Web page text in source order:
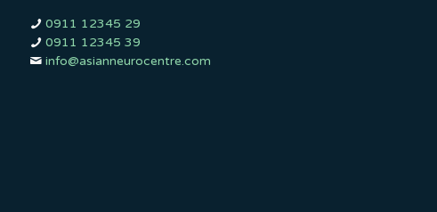
0911 12345 29
0911 12345 39
info@asianneurocentre.com